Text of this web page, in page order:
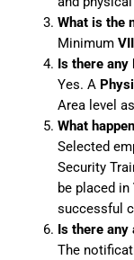
What is the
Minimum
Is there any
Yes. A
Area level
What
Selected
Security
be placed in
successful
Is there any
The